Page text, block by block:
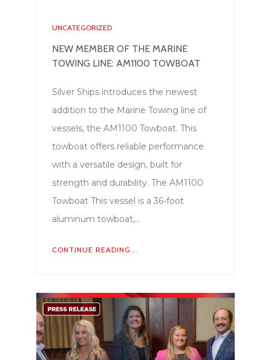
UNCATEGORIZED
NEW MEMBER OF THE MARINE
TOWING LINE: AM1100 TOWBOAT
Silver Ships introduces the newest
addition to the Marine Towing line of
vessels, the AM1100 Towboat. This
towboat offers reliable performance
with a versatile design, built for
strength and durability. The AM1100
Towboat This vessel is a 36-foot
aluminum towboat,…
CONTINUE READING...